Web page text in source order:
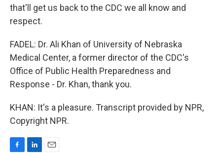
that'll get us back to the CDC we all know and
respect.
FADEL: Dr. Ali Khan of University of Nebraska
Medical Center, a former director of the CDC's
Office of Public Health Preparedness and
Response - Dr. Khan, thank you.
KHAN: It's a pleasure. Transcript provided by NPR,
Copyright NPR.